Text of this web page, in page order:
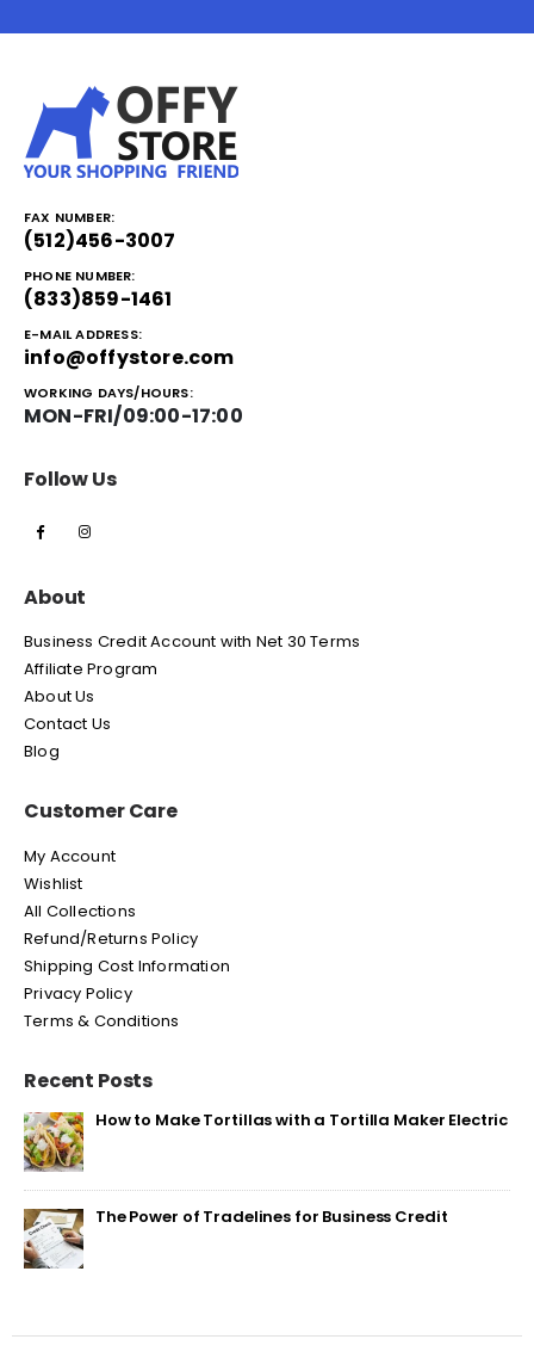
FAX NUMBER:
(512)456-3007
PHONE NUMBER:
(833)859-1461
E-MAIL ADDRESS:
info@offystore.com
WORKING DAYS/HOURS:
MON-FRI/09:00-17:00
Follow Us
About
Business Credit Account with Net 30 Terms
Affiliate Program
About Us
Contact Us
Blog
Customer Care
My Account
Wishlist
All Collections
Refund/Returns Policy
Shipping Cost Information
Privacy Policy
Terms & Conditions
Recent Posts
How to Make Tortillas with a Tortilla Maker Electric
The Power of Tradelines for Business Credit